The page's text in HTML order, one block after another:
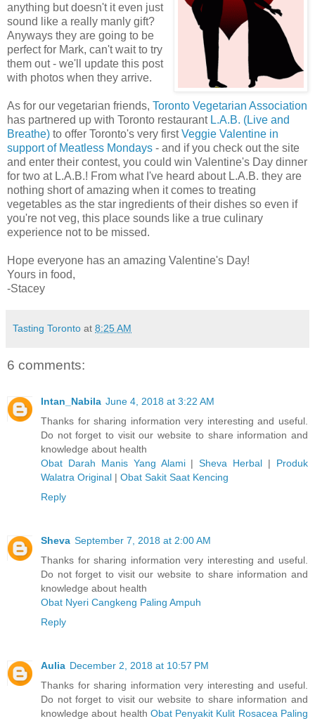
anything but doesn't it even just
sound like a really manly gift?
Anyways they are going to be
perfect for Mark, can't wait to try
them out - we'll update this post
with photos when they arrive.
As for our vegetarian friends, Toronto Vegetarian Association
has partnered up with Toronto restaurant L.A.B. (Live and
Breathe) to offer Toronto's very firstVeggie Valentine in
support of Meatless Mondays - and if you check out the site
and enter their contest, you could win Valentine's Day dinner
for two at L.A.B.! From what I've heard about L.A.B. they are
nothing short of amazing when it comes to treating
vegetables as the star ingredients of their dishes so even if
you're not veg, this place sounds like a true culinary
experience not to be missed.
Hope everyone has an amazing Valentine's Day!
Yours in food,
-Stacey
Tasting Toronto at 8:25 AM
6 comments:
Intan_Nabila June 4, 2018 at 3:22 AM
Thanks for sharing information very interesting and useful.
Do not forget to visit our website to share information and
knowledge about health
Obat Darah Manis Yang Alami|Sheva Herbal | Produk
Walatra Original | Obat Sakit Saat Kencing
Reply
Sheva September 7, 2018 at 2:00 AM
Thanks for sharing information very interesting and useful.
Do not forget to visit our website to share information and
knowledge about health
Obat Nyeri Cangkeng Paling Ampuh
Reply
Aulia December 2, 2018 at 10:57 PM
Thanks for sharing information very interesting and useful.
Do not forget to visit our website to share information and
knowledge about health Obat Penyakit Kulit Rosacea Paling